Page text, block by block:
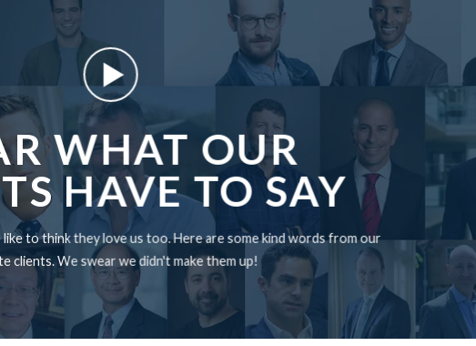
WHAT OUR
HAVE TO SAY
to think they love us too. Here are some kind words from our
clients. We swear we didn't make them up!